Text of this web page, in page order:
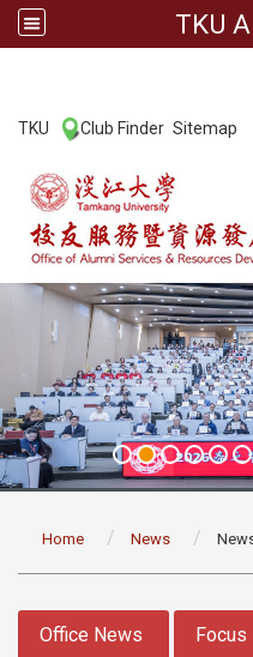
TKU
TKU Club Finder Sitemap
Home News
Office News Focus